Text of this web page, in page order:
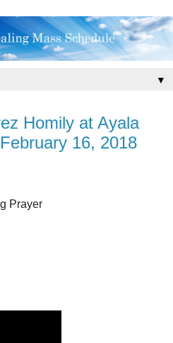
▼
Homily at Ayala
16, 2018
Prayer